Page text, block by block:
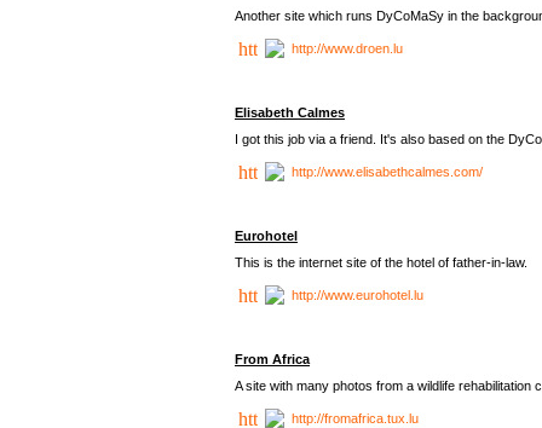
Another site which runs DyCoMaSy in the
http://www.droen.lu
Elisabeth Calmes
I got this job via a friend. It's also based on the
http://www.elisabethcalmes.com/
Eurohotel
This is the internet site of the hotel of father-in-law.
http://www.eurohotel.lu
From Africa
A site with many photos from a wildlife rehabilitation
http://fromafrica.tux.lu